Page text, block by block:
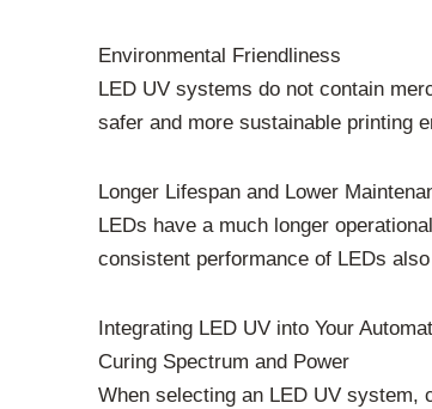
Environmental Friendliness
LED UV systems do not contain
safer and more sustainable printing
Longer Lifespan and Lower
LEDs have a much longer
consistent performance of LEDs
Integrating LED UV into Your
Curing Spectrum and Power
When selecting an LED UV system,